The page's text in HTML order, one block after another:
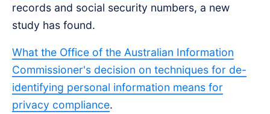
records and social security numbers, a new
study has found.
What the Office of the Australian Information
Commissioner's decision on techniques for de-
identifying personal information means for
privacy compliance.